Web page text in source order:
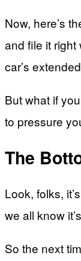
Now, here’s
and file it right
car’s
But what if
to pressure
The
Look, folks,
we all know
So the next